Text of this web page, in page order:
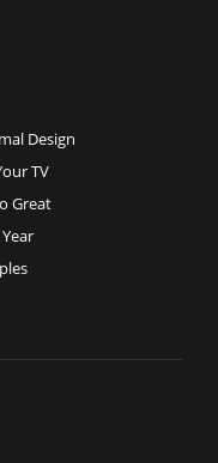
Design
TV
Great